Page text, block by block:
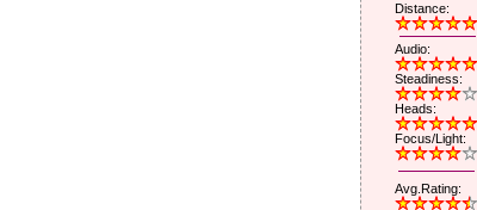
Distance:
Audio:
Steadiness:
Heads:
Focus/Light:
Avg.Rating: